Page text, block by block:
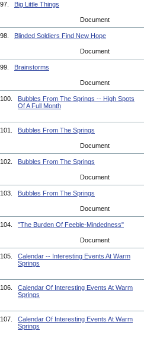
97. Big Little Things
Document
98. Blinded Soldiers Find New Hope
Document
99. Brainstorms
Document
100.
Bubbles From The Springs -- High Spots
Of A Full Month
101. Bubbles From The Springs
Document
102. Bubbles From The Springs
Document
103. Bubbles From The Springs
Document
104. "The Burden Of Feeble-Mindedness"
Document
105.
Calendar -- Interesting Events At Warm
Springs
106.
Calendar Of Interesting Events At Warm
Springs
107.
Calendar Of Interesting Events At Warm
Springs